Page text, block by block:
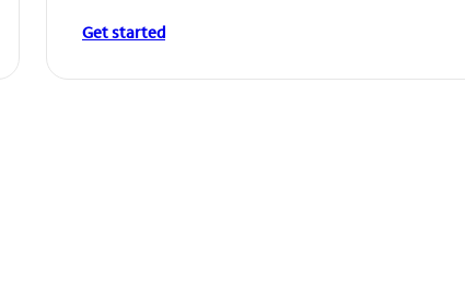
Get started